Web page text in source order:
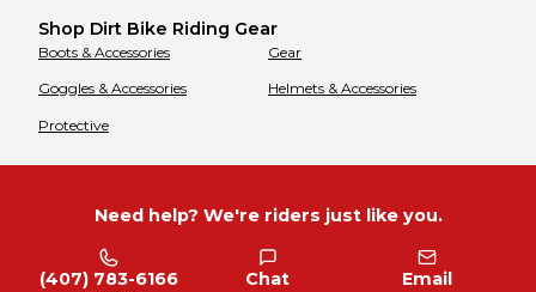
Shop Dirt Bike Riding Gear
Boots & Accessories Gear
Goggles & Accessories Helmets & Accessories
Protective
Need help? We're riders just like you.
(407) 783-6166 Chat Email